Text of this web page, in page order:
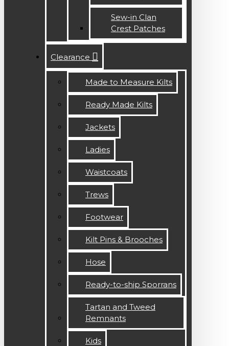
Sew-in Clan
Crest Patches
Clearance
Made to Measure Kilts
Ready Made Kilts
Jackets
Ladies
Waistcoats
Trews
Footwear
Kilt Pins & Brooches
Hose
Ready-to-ship Sporrans
Tartan and Tweed
Remnants
Kids